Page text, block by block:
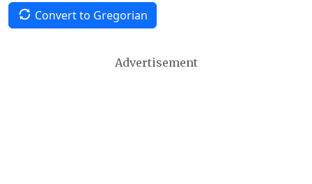
Convert to Gregorian
Advertisement